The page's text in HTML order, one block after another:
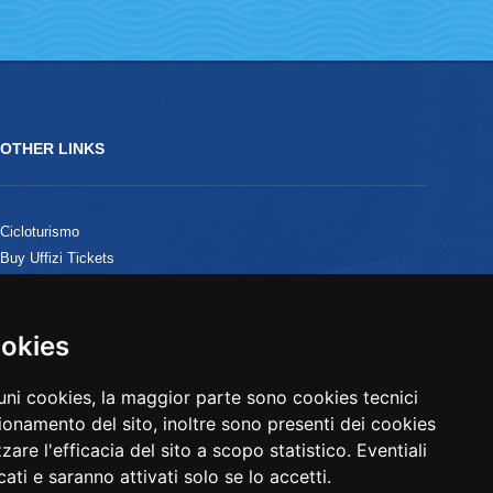
cookies, la maggior parte sono cookies tecnici
del sito, inoltre sono presenti dei cookies
l'efficacia del sito a scopo statistico. Eventiali
e saranno attivati solo se lo accetti.
cookies, la maggior parte sono cookies tecnici
del sito, inoltre sono presenti dei cookies
l'efficacia del sito a scopo statistico. Eventiali
e saranno attivati solo se lo accetti.
OTHER LINKS
Cicloturismo
Buy Uffizi Tickets